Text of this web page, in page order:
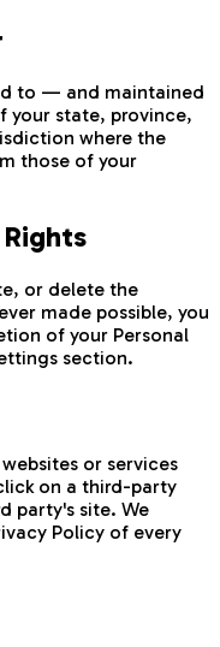
to — and maintained
state, province,
where the
those of your
or delete the
made possible, you
of your Personal
section.
or services
on a third-party
party's site. We
Policy of every